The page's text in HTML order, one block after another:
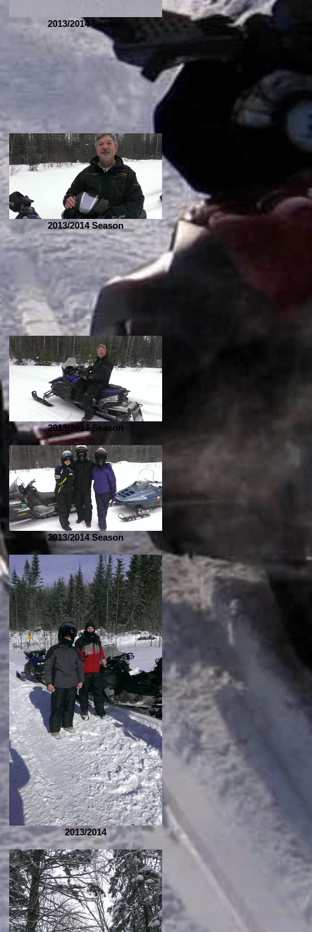
2013/2014 Season
2013/2014 Season
2013/2014 Season
2013/2014 Season
2013/2014